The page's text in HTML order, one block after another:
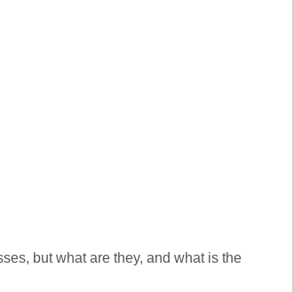
but what are they, and what is the